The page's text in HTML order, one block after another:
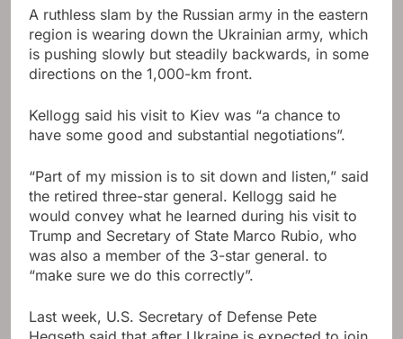
A ruthless slam by the Russian army in the eastern
region is wearing down the Ukrainian army, which
is pushing slowly but steadily backwards, in some
directions on the 1,000-km front.
Kellogg said his visit to Kiev was “a chance to
have some good and substantial negotiations”.
“Part of my mission is to sit down and listen,” said
the retired three-star general. Kellogg said he
would convey what he learned during his visit to
Trump and Secretary of State Marco Rubio, who
was also a member of the 3-star general. to
“make sure we do this correctly”.
Last week, U.S. Secretary of Defense Pete